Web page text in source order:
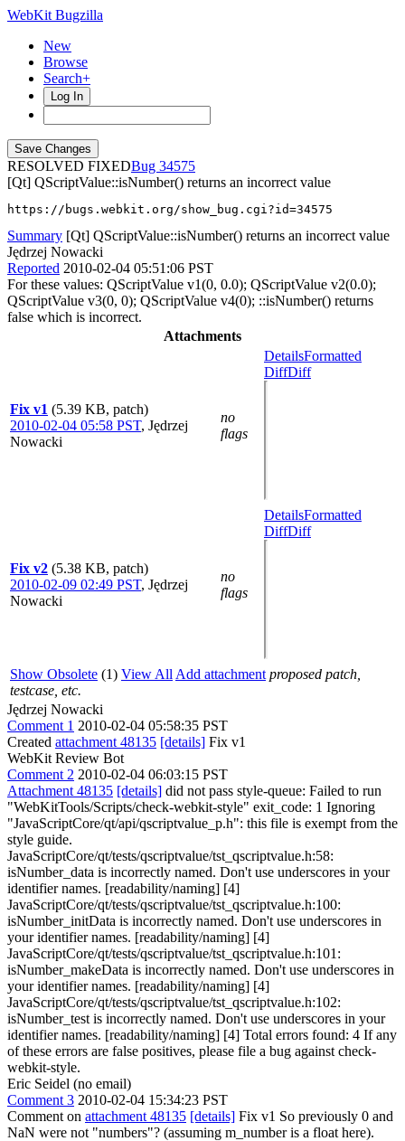
WebKit Bugzilla
New
Browse
Search+
Log In
RESOLVED FIXED
34575
[Qt] QScriptValue::isNumber() returns an incorrect value
https://bugs.webkit.org/show_bug.cgi?id=34575
Summary [Qt] QScriptValue::isNumber() returns an incorrect value
Jędrzej Nowacki
Reported 2010-02-04 05:51:06 PST
For these values: QScriptValue v1(0, 0.0); QScriptValue v2(0.0);
QScriptValue v3(0, 0); QScriptValue v4(0); ::isNumber() returns
false which is incorrect.
Attachments
Fix v1 (5.39 KB, patch)
2010-02-04 05:58 PST, Jędrzej
Nowacki
no
flags
DetailsFormatted
DiffDiff
Fix v2 (5.38 KB, patch)
2010-02-09 02:49 PST, Jędrzej
Nowacki
no
flags
DetailsFormatted
DiffDiff
Show Obsolete (1) View All Add attachment proposed patch,
testcase, etc.
Jędrzej Nowacki
Comment 1 2010-02-04 05:58:35 PST
Created attachment 48135 [details] Fix v1
WebKit Review Bot
Comment 2 2010-02-04 06:03:15 PST
Attachment 48135 [details] did not pass style-queue: Failed to run
"WebKitTools/Scripts/check-webkit-style" exit_code: 1 Ignoring
"JavaScriptCore/qt/api/qscriptvalue_p.h": this file is exempt from the
style guide.
JavaScriptCore/qt/tests/qscriptvalue/tst_qscriptvalue.h:58:
isNumber_data is incorrectly named. Don't use underscores in your
identifier names. [readability/naming] [4]
JavaScriptCore/qt/tests/qscriptvalue/tst_qscriptvalue.h:100:
isNumber_initData is incorrectly named. Don't use underscores in
your identifier names. [readability/naming] [4]
JavaScriptCore/qt/tests/qscriptvalue/tst_qscriptvalue.h:101:
isNumber_makeData is incorrectly named. Don't use underscores in
your identifier names. [readability/naming] [4]
JavaScriptCore/qt/tests/qscriptvalue/tst_qscriptvalue.h:102:
isNumber_test is incorrectly named. Don't use underscores in your
identifier names. [readability/naming] [4] Total errors found: 4 If any
of these errors are false positives, please file a bug against check-
webkit-style.
Eric Seidel (no email)
Comment 3 2010-02-04 15:34:23 PST
Comment on attachment 48135 [details] Fix v1 So previously 0 and
NaN were not "numbers"? (assuming m_number is a float here).